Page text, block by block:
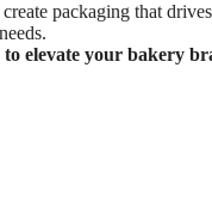
packaging that
elevate your bakery